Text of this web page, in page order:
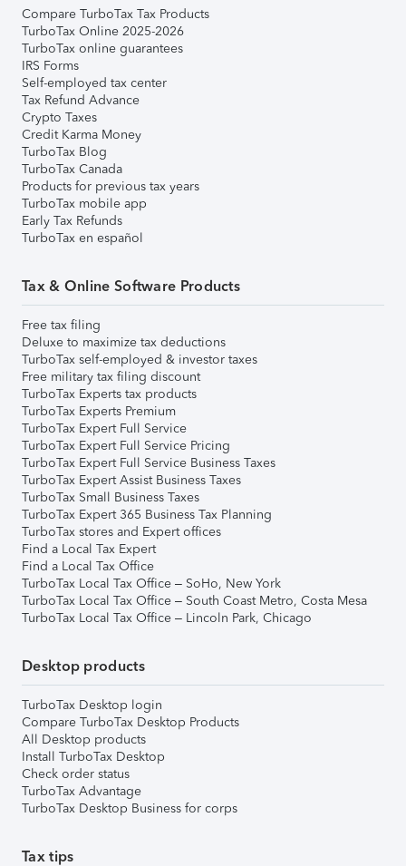
Compare TurboTax Tax Products
TurboTax Online 2025-2026
TurboTax online guarantees
IRS Forms
Self-employed tax center
Tax Refund Advance
Crypto Taxes
Credit Karma Money
TurboTax Blog
TurboTax Canada
Products for previous tax years
TurboTax mobile app
Early Tax Refunds
TurboTax en español
Tax & Online Software Products
Free tax filing
Deluxe to maximize tax deductions
TurboTax self-employed & investor taxes
Free military tax filing discount
TurboTax Experts tax products
TurboTax Experts Premium
TurboTax Expert Full Service
TurboTax Expert Full Service Pricing
TurboTax Expert Full Service Business Taxes
TurboTax Expert Assist Business Taxes
TurboTax Small Business Taxes
TurboTax Expert 365 Business Tax Planning
TurboTax stores and Expert offices
Find a Local Tax Expert
Find a Local Tax Office
TurboTax Local Tax Office – SoHo, New York
TurboTax Local Tax Office – South Coast Metro, Costa Mesa
TurboTax Local Tax Office – Lincoln Park, Chicago
Desktop products
TurboTax Desktop login
Compare TurboTax Desktop Products
All Desktop products
Install TurboTax Desktop
Check order status
TurboTax Advantage
TurboTax Desktop Business for corps
Tax tips